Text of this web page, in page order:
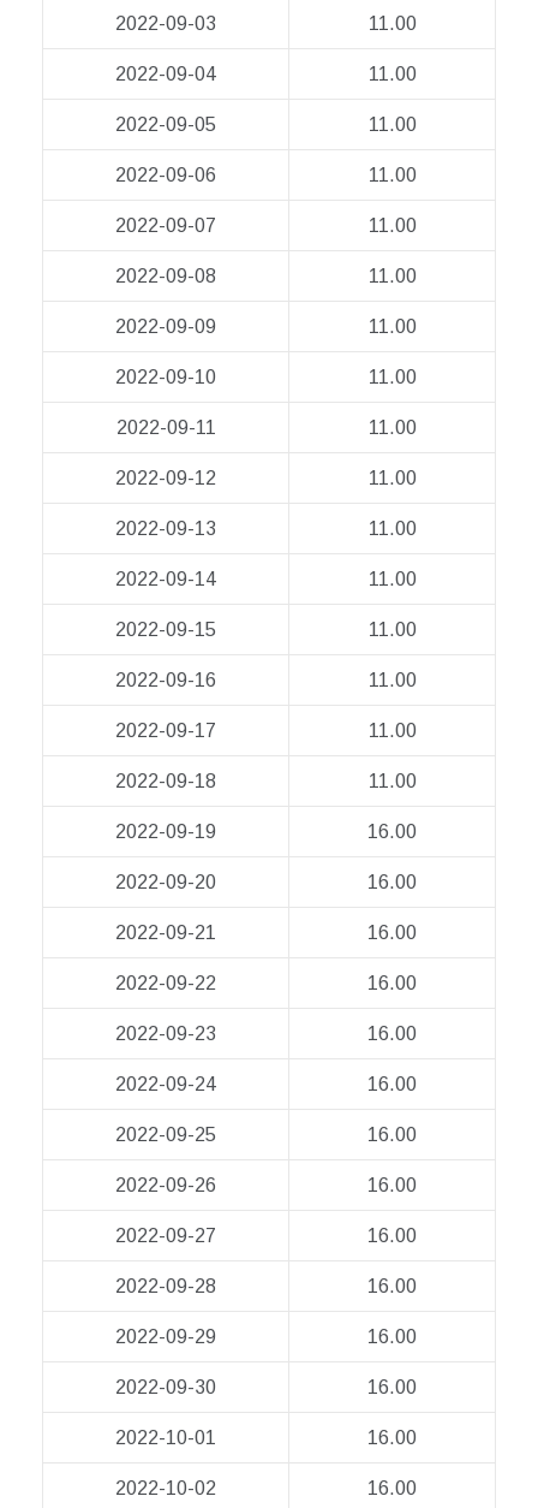
2022-09-03 11.00
2022-09-04 11.00
2022-09-05 11.00
2022-09-06 11.00
2022-09-07 11.00
2022-09-08 11.00
2022-09-09 11.00
2022-09-10 11.00
2022-09-11 11.00
2022-09-12 11.00
2022-09-13 11.00
2022-09-14 11.00
2022-09-15 11.00
2022-09-16 11.00
2022-09-17 11.00
2022-09-18 11.00
2022-09-19 16.00
2022-09-20 16.00
2022-09-21 16.00
2022-09-22 16.00
2022-09-23 16.00
2022-09-24 16.00
2022-09-25 16.00
2022-09-26 16.00
2022-09-27 16.00
2022-09-28 16.00
2022-09-29 16.00
2022-09-30 16.00
2022-10-01 16.00
2022-10-02 16.00